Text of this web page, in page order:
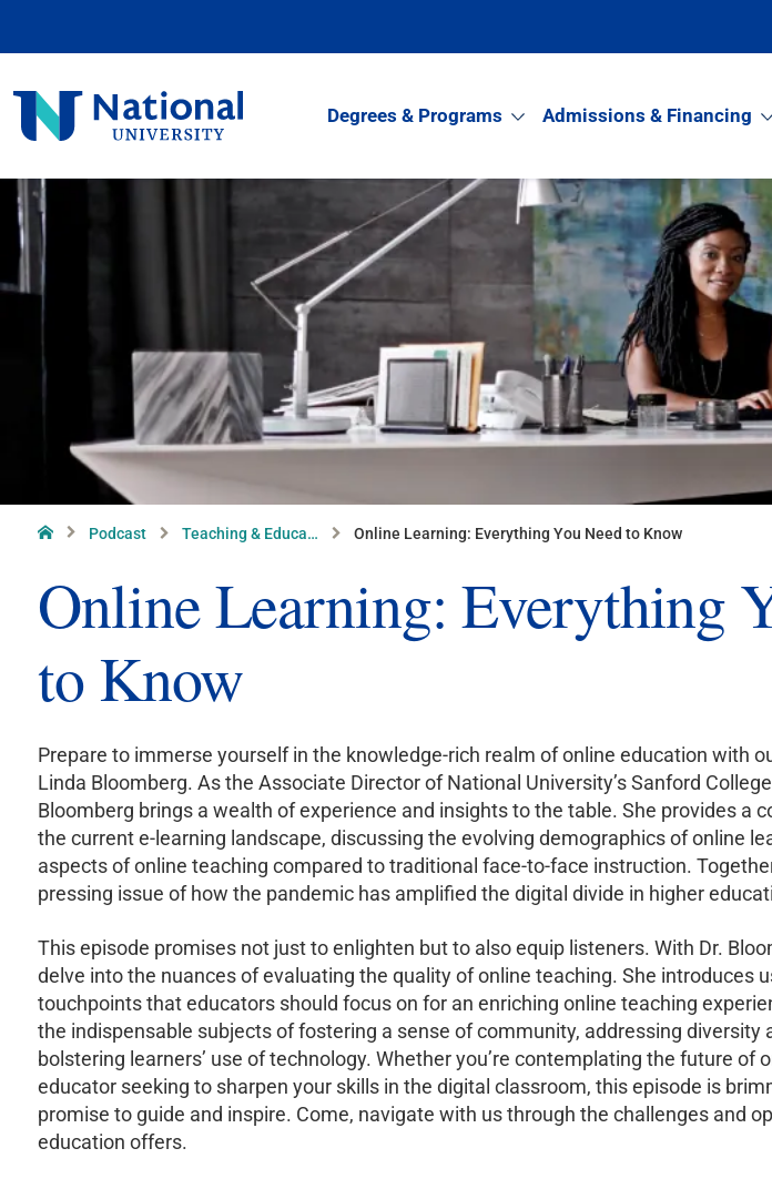
National
University
Degrees & Programs Admissions & Financing
Home Podcast Teaching & Educa… Online Learning: Everything You Need to Know
Online Learning: Everything
to Know
Prepare to immerse yourself in the knowledge-rich realm of online education with
Linda Bloomberg. As the Associate Director of National University’s Sanford
Bloomberg brings a wealth of experience and insights to the table. She provides a
the current e-learning landscape, discussing the evolving demographics of online
aspects of online teaching compared to traditional face-to-face instruction.
pressing issue of how the pandemic has amplified the digital divide in higher
This episode promises not just to enlighten but to also equip listeners. With Dr.
delve into the nuances of evaluating the quality of online teaching. She introduces
touchpoints that educators should focus on for an enriching online teaching
the indispensable subjects of fostering a sense of community, addressing diversity
bolstering learners’ use of technology. Whether you’re contemplating the future of
educator seeking to sharpen your skills in the digital classroom, this episode is
promise to guide and inspire. Come, navigate with us through the challenges and
education offers.